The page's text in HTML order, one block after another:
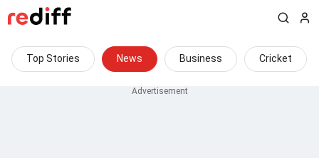
Top Stories News Business Cricket